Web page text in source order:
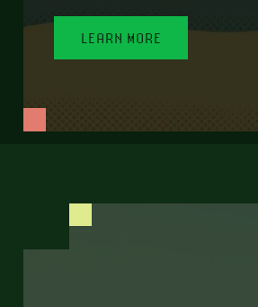
LEARN MORE